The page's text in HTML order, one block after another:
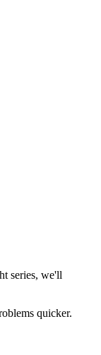
series, we'll
quicker.